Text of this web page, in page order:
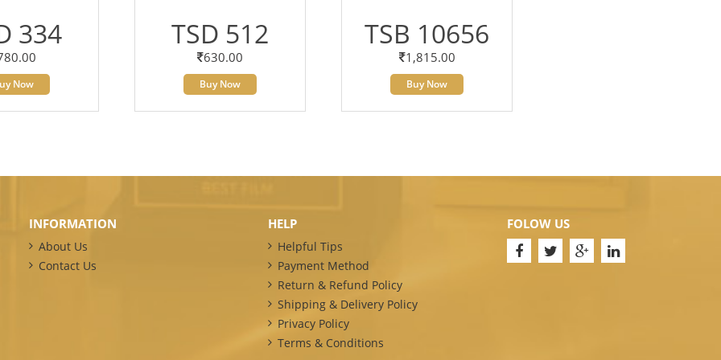
334
Now
TSD 512
630.00
Buy Now
TSB 10656
1,815.00
Buy Now
INFORMATION
About Us
Contact Us
HELP
Helpful Tips
Payment Method
Return & Refund Policy
Shipping & Delivery Policy
Privacy Policy
Terms & Conditions
FOLOW US